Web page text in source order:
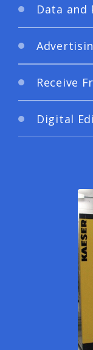
Data and
Receive
Digital